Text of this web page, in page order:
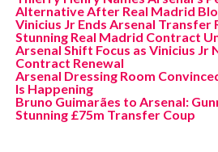
Alternative After Real Madrid
Vinicius Jr Ends Arsenal Transfer
Stunning Real Madrid Contract
Arsenal Shift Focus as Vinicius Jr
Contract Renewal
Arsenal Dressing Room
Is Happening
Bruno Guimarães to Arsenal:
Stunning £75m Transfer Coup